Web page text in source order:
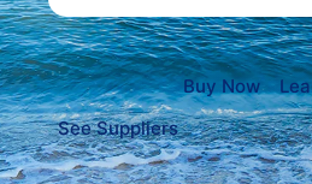
Buy Now
See Suppliers